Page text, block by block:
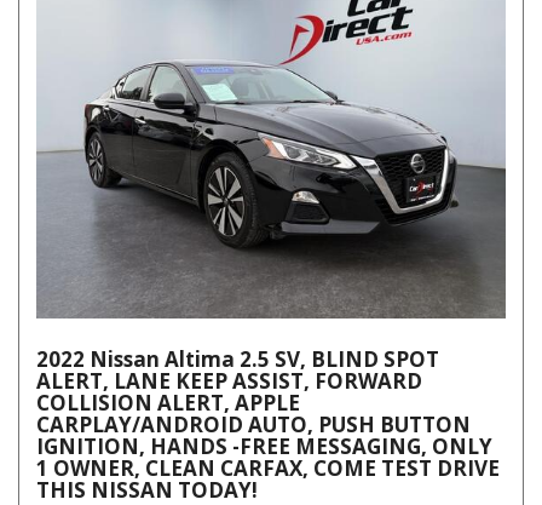
2022 Nissan Altima 2.5 SV, BLIND SPOT
ALERT, LANE KEEP ASSIST, FORWARD
COLLISION ALERT, APPLE
CARPLAY/ANDROID AUTO, PUSH BUTTON
IGNITION, HANDS -FREE MESSAGING, ONLY
1 OWNER, CLEAN CARFAX, COME TEST DRIVE
THIS NISSAN TODAY!